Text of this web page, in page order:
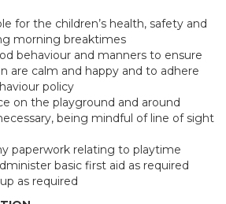
for the children’s health, safety and
morning breaktimes
behaviour and manners to ensure
are calm and happy and to adhere
policy
on the playground and around
being mindful of line of sight
paperwork relating to playtime
basic first aid as required
as required